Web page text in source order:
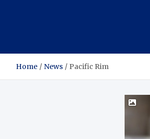
Home News Pacific Rim